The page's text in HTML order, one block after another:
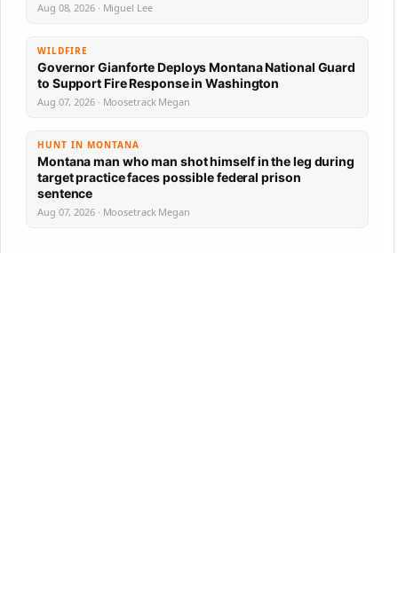
Aug 08, 2026 · Miguel Lee
WILDFIRE
Governor Gianforte Deploys Montana National Guard
to Support Fire Response in Washington
Aug 07, 2026 · Moosetrack Megan
HUNT IN MONTANA
Montana man who man shot himself in the leg during
target practice faces possible federal prison
sentence
Aug 07, 2026 · Moosetrack Megan